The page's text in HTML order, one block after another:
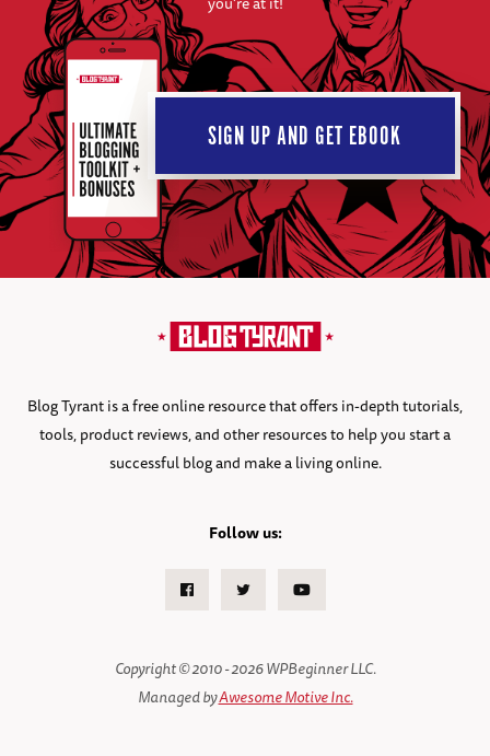
SIGN UP AND GET EBOOK
Blog Tyrant is a free online resource that offers in-depth tutorials,
tools, product reviews, and other resources to help you start a
successful blog and make a living online.
Follow us:
FacebookTwitter Youtube
Copyright © 2010 - 2026 WPBeginner LLC.
Managed byAwesome Motive Inc.